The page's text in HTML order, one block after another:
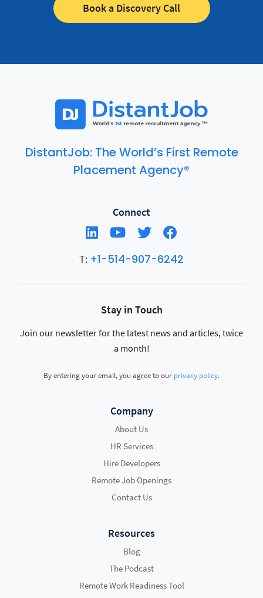
Book a Discovery Call
DistantJob: The World’s First Remote
Placement Agency®
Connect
T: +1-514-907-6242
Stay in Touch
Join our newsletter for the latest news and articles, twice
a month!
By entering your email, you agree to our privacy policy.
Company
About Us
HR Services
Hire Developers
Remote Job Openings
Contact Us
Resources
Blog
The Podcast
Remote Work Readiness Tool